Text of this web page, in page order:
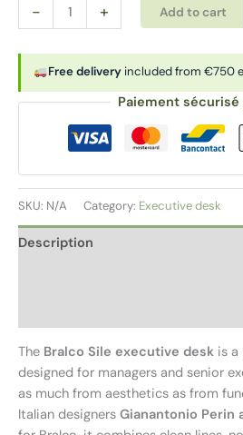
-
Sile
Executive
desk
supporting
pedestal
quantity
+ Add to cart
Paiement sécurisé
SKU: N/A Category: Executive desk
Free delivery included from €750
Description
The Bralco Sile executive desk is
designed for managers and senior
as much from aesthetics as from
Italian designers Gianantonio Perin